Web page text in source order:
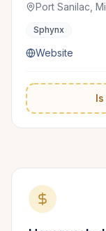
Port Sanilac,
Sphynx
Website